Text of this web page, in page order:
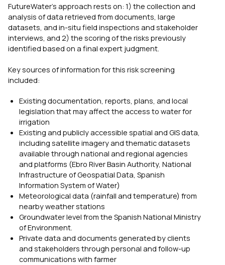
FutureWater’s approach rests on: 1) the collection and
analysis of data retrieved from documents, large
datasets, and in-situ field inspections and stakeholder
interviews, and 2) the scoring of the risks previously
identified based on a final expert judgment.
Key sources of information for this risk screening
included:
Existing documentation, reports, plans, and local
legislation that may affect the access to water for
irrigation
Existing and publicly accessible spatial and GIS data,
including satellite imagery and thematic datasets
available through national and regional agencies
and platforms (Ebro River Basin Authority, National
Infrastructure of Geospatial Data, Spanish
Information System of Water)
Meteorological data (rainfall and temperature) from
nearby weather stations
Groundwater level from the Spanish National Ministry
of Environment.
Private data and documents generated by clients
and stakeholders through personal and follow-up
communications with farmer